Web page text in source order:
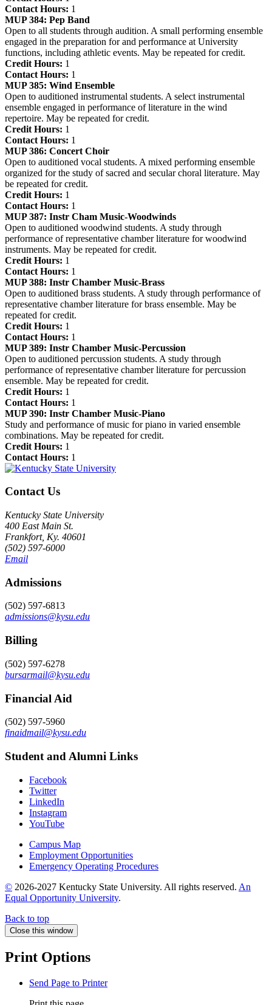
Contact Hours: 1
MUP 384: Pep Band
Open to all students through audition. A small performing ensemble
engaged in the preparation for and performance at University
functions, including athletic events. May be repeated for credit.
Credit Hours: 1
Contact Hours: 1
MUP 385: Wind Ensemble
Open to auditioned instrumental students. A select instrumental
ensemble engaged in performance of literature in the wind
repertoire. May be repeated for credit.
Credit Hours: 1
Contact Hours: 1
MUP 386: Concert Choir
Open to auditioned vocal students. A mixed performing ensemble
organized for the study of sacred and secular choral literature. May
be repeated for credit.
Credit Hours: 1
Contact Hours: 1
MUP 387: Instr Cham Music-Woodwinds
Open to auditioned woodwind students. A study through
performance of representative chamber literature for woodwind
instruments. May be repeated for credit.
Credit Hours: 1
Contact Hours: 1
MUP 388: Instr Chamber Music-Brass
Open to auditioned brass students. A study through performance of
representative chamber literature for brass ensemble. May be
repeated for credit.
Credit Hours: 1
Contact Hours: 1
MUP 389: Instr Chamber Music-Percussion
Open to auditioned percussion students. A study through
performance of representative chamber literature for percussion
ensemble. May be repeated for credit.
Credit Hours: 1
Contact Hours: 1
MUP 390: Instr Chamber Music-Piano
Study and performance of music for piano in varied ensemble
combinations. May be repeated for credit.
Credit Hours: 1
Contact Hours: 1
Contact Us
Kentucky State University
400 East Main St.
Frankfort, Ky. 40601
(502) 597-6000
Email
Admissions
(502) 597-6813
admissions@kysu.edu
Billing
(502) 597-6278
bursarmail@kysu.edu
Financial Aid
(502) 597-5960
finaidmail@kysu.edu
Student and Alumni Links
Facebook
Twitter
LinkedIn
Instagram
YouTube
Campus Map
Employment Opportunities
Emergency Operating Procedures
© 2026-2027 Kentucky State University. All rights reserved. An
Equal Opportunity University.
Back to top
Close this window
Print Options
Send Page to Printer